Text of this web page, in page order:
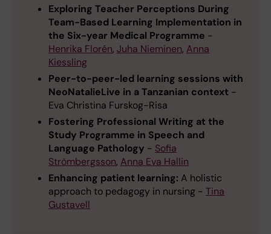
Exploring Teacher Perceptions During
Team-Based Learning Implementation in
the Six-year Medical Programme -
Henrika Florén, Juha Nieminen, Anna
Kiessling
Peer-to-peer-led learning sessions with
NeoNatalieLive in a Tanzanian context -
Eva Christina Furskog-Risa
Fostering Professional Writing at the
Study Programme in Speech and
Language Pathology - Sofia
Strömbergsson, Anna Eva Hallin
Enhancing patient learning: A holistic
approach to pedagogy in nursing - Tina
Gustavell